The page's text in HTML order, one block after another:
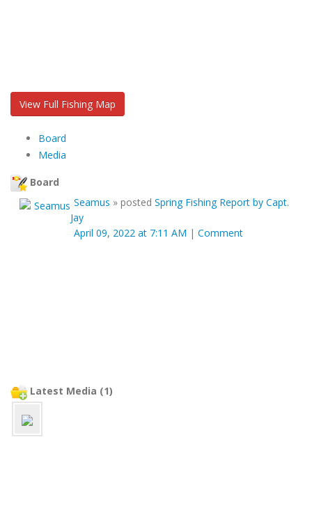
View Full Fishing Map
Board
Media
Board
Seamus » posted Spring Fishing Report by Capt.
Jay
April 09, 2022 at 7:11 AM | Comment
Latest Media (1)